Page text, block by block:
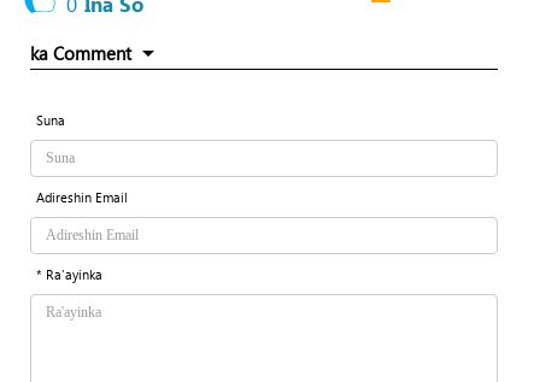
ka Comment
Suna
Adireshin Email
* Ra'ayinka